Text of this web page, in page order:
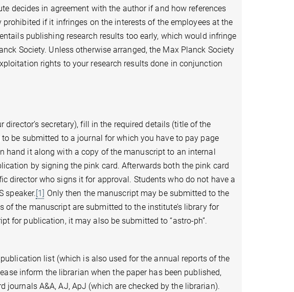
decides in agreement with the author if and how references
if it infringes on the interests of the employees at the
publishing research results too early, which would infringe
Society. Unless otherwise arranged, the Max Planck Society
rights to your research results done in conjunction
own scientific purposes.
director’s secretary), fill in the required details (title of the
be submitted to a journal for which you have to pay page
hand it along with a copy of the manuscript to an internal
by signing the pink card. Afterwards both the pink card
director who signs it for approval. Students who do not have a
speaker.[1] Only then the manuscript may be submitted to the
of the manuscript are submitted to the institute’s library for
for publication, it may also be submitted to “astro-ph”.
list (which is also used for the annual reports of the
inform the librarian when the paper has been published,
A&A, AJ, ApJ (which are checked by the librarian).